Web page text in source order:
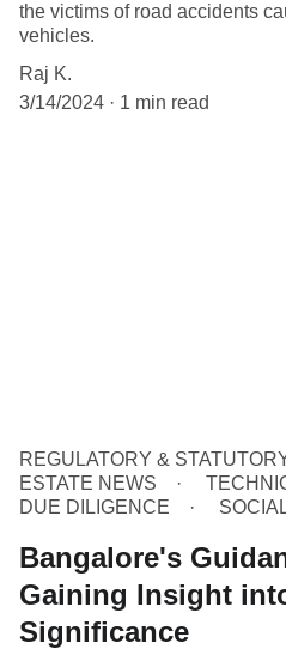
the victims of road accidents
vehicles.
Raj K.
3/14/2024
1 min read
REGULATORY &
ESTATE NEWS
DUE DILIGENCE
Bangalore's
Gaining Insight
Significance